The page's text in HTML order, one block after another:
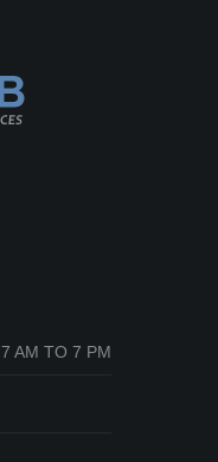
7 AM TO 7 PM